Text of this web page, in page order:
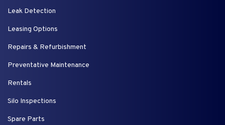
Leak Detection
Leasing Options
Repairs & Refurbishment
Preventative Maintenance
Rentals
Silo Inspections
Spare Parts